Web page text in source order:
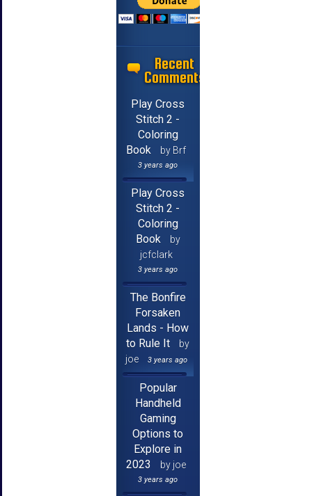
Recent
Comments
Play Cross
Stitch 2 -
Coloring
Book
by Brf
3 years ago
Play Cross
Stitch 2 -
Coloring
Book
by
jcfclark
3 years ago
The Bonfire
Forsaken
Lands - How
to Rule It
by
joe
3 years ago
Popular
Handheld
Gaming
Options to
Explore in
2023
by joe
3 years ago